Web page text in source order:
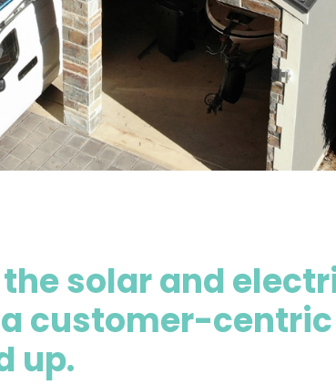
solar and
customer-centric
up.